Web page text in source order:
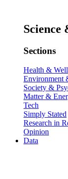
Science
Sections
Health &
Environment
Society &
Matter &
Tech
Simply Stated
Research in
Opinion
Data